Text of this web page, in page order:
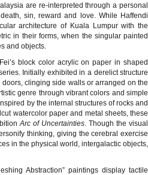
are re-interpreted through a personal
sin, reward and love. While Haffendi
architecture of Kuala Lumpur with the
in their forms, when the singular painted
and objects.
block color acrylic on paper in shaped
Initially exhibited in a derelict structure
clinging side walls or arranged on the
genre through vibrant colors and simple
by the internal structures of rocks and
watercolor paper and metal sheets, these
Arc of Uncertainties . Though the visual
thinking, giving the cerebral exercise
in the physical world, intergalactic objects,
Abstraction” paintings display tactile